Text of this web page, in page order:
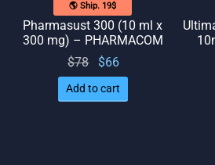
🌎 Ship. 19$
Pharmasust 300 (10 ml x
300 mg) – PHARMACOM
$78
Original
price
was:
$66
price
is: $66.
Add to cart